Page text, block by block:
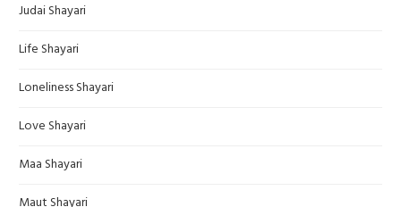
Judai Shayari
Life Shayari
Loneliness Shayari
Love Shayari
Maa Shayari